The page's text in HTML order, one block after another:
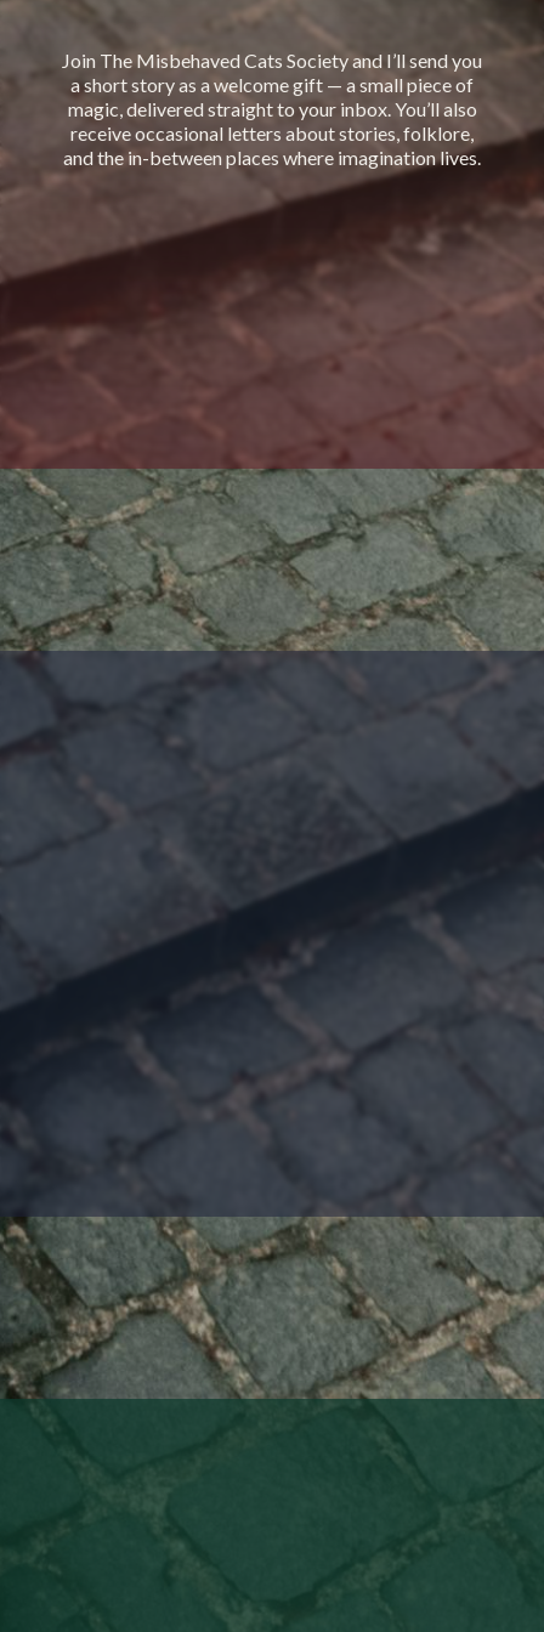
Join The Misbehaved Cats Society and I’ll send you
a short story as a welcome gift — a small piece of
magic, delivered straight to your inbox. You’ll also
receive occasional letters about stories, folklore,
and the in-between places where imagination lives.